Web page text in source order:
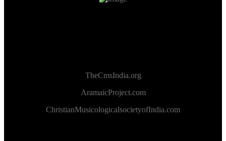
TheCmsIndia.org
AramaicProject.com
ChristianMusicologicalsocietyofIndia.com